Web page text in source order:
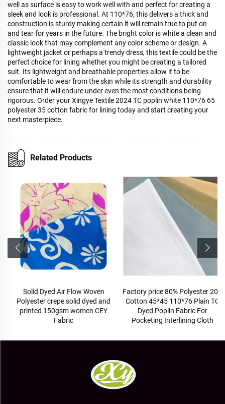
well as surface is easy to work well with and perfect for creating a
sleek and look is professional. At 110*76, this delivers a thick and
construction is sturdy making certain it will remain true to put on
and tear for years in the future. The bright color is white a clean and
classic look that may complement any color scheme or design. A
lightweight jacket or perhaps a trendy dress, this textile could be the
perfect choice for lining whether you might be creating a tailored
suit. Its lightweight and breathable properties allow it to be
comfortable to wear from the skin while its strength and durability
ensure that it will endure under even the most conditions being
rigorous. Order your Xingye Textile 2024 TC poplin white 110*76 65
polyester 35 cotton fabric for lining today and start creating your
next masterpiece.
Related Products
Solid Dyed Air Flow Woven
Polyester crepe solid dyed and
printed 150gsm women CEY
Fabric
Factory price 80% Polyester 20%
Cotton 45*45 110*76 Plain TC
Dyed Poplin Fabric For
Pocketing Interlining Cloth